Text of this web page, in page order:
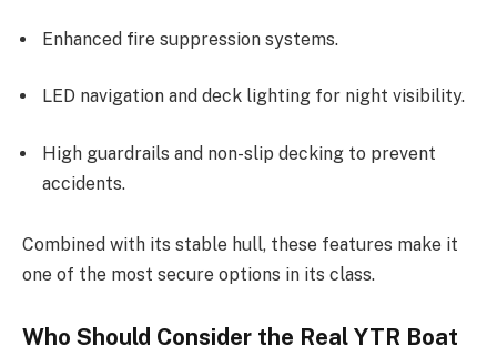
Enhanced fire suppression systems.
LED navigation and deck lighting for night visibility.
High guardrails and non-slip decking to prevent
accidents.
Combined with its stable hull, these features make it
one of the most secure options in its class.
Who Should Consider the Real YTR Boat